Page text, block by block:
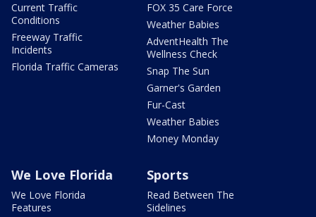
Current Traffic
Conditions
Freeway Traffic
Incidents
Florida Traffic Cameras
FOX 35 Care Force
Weather Babies
AdventHealth The
Wellness Check
Snap The Sun
Garner's Garden
Fur-Cast
Weather Babies
Money Monday
We Love Florida
We Love Florida
Features
Sports
Read Between The
Sidelines